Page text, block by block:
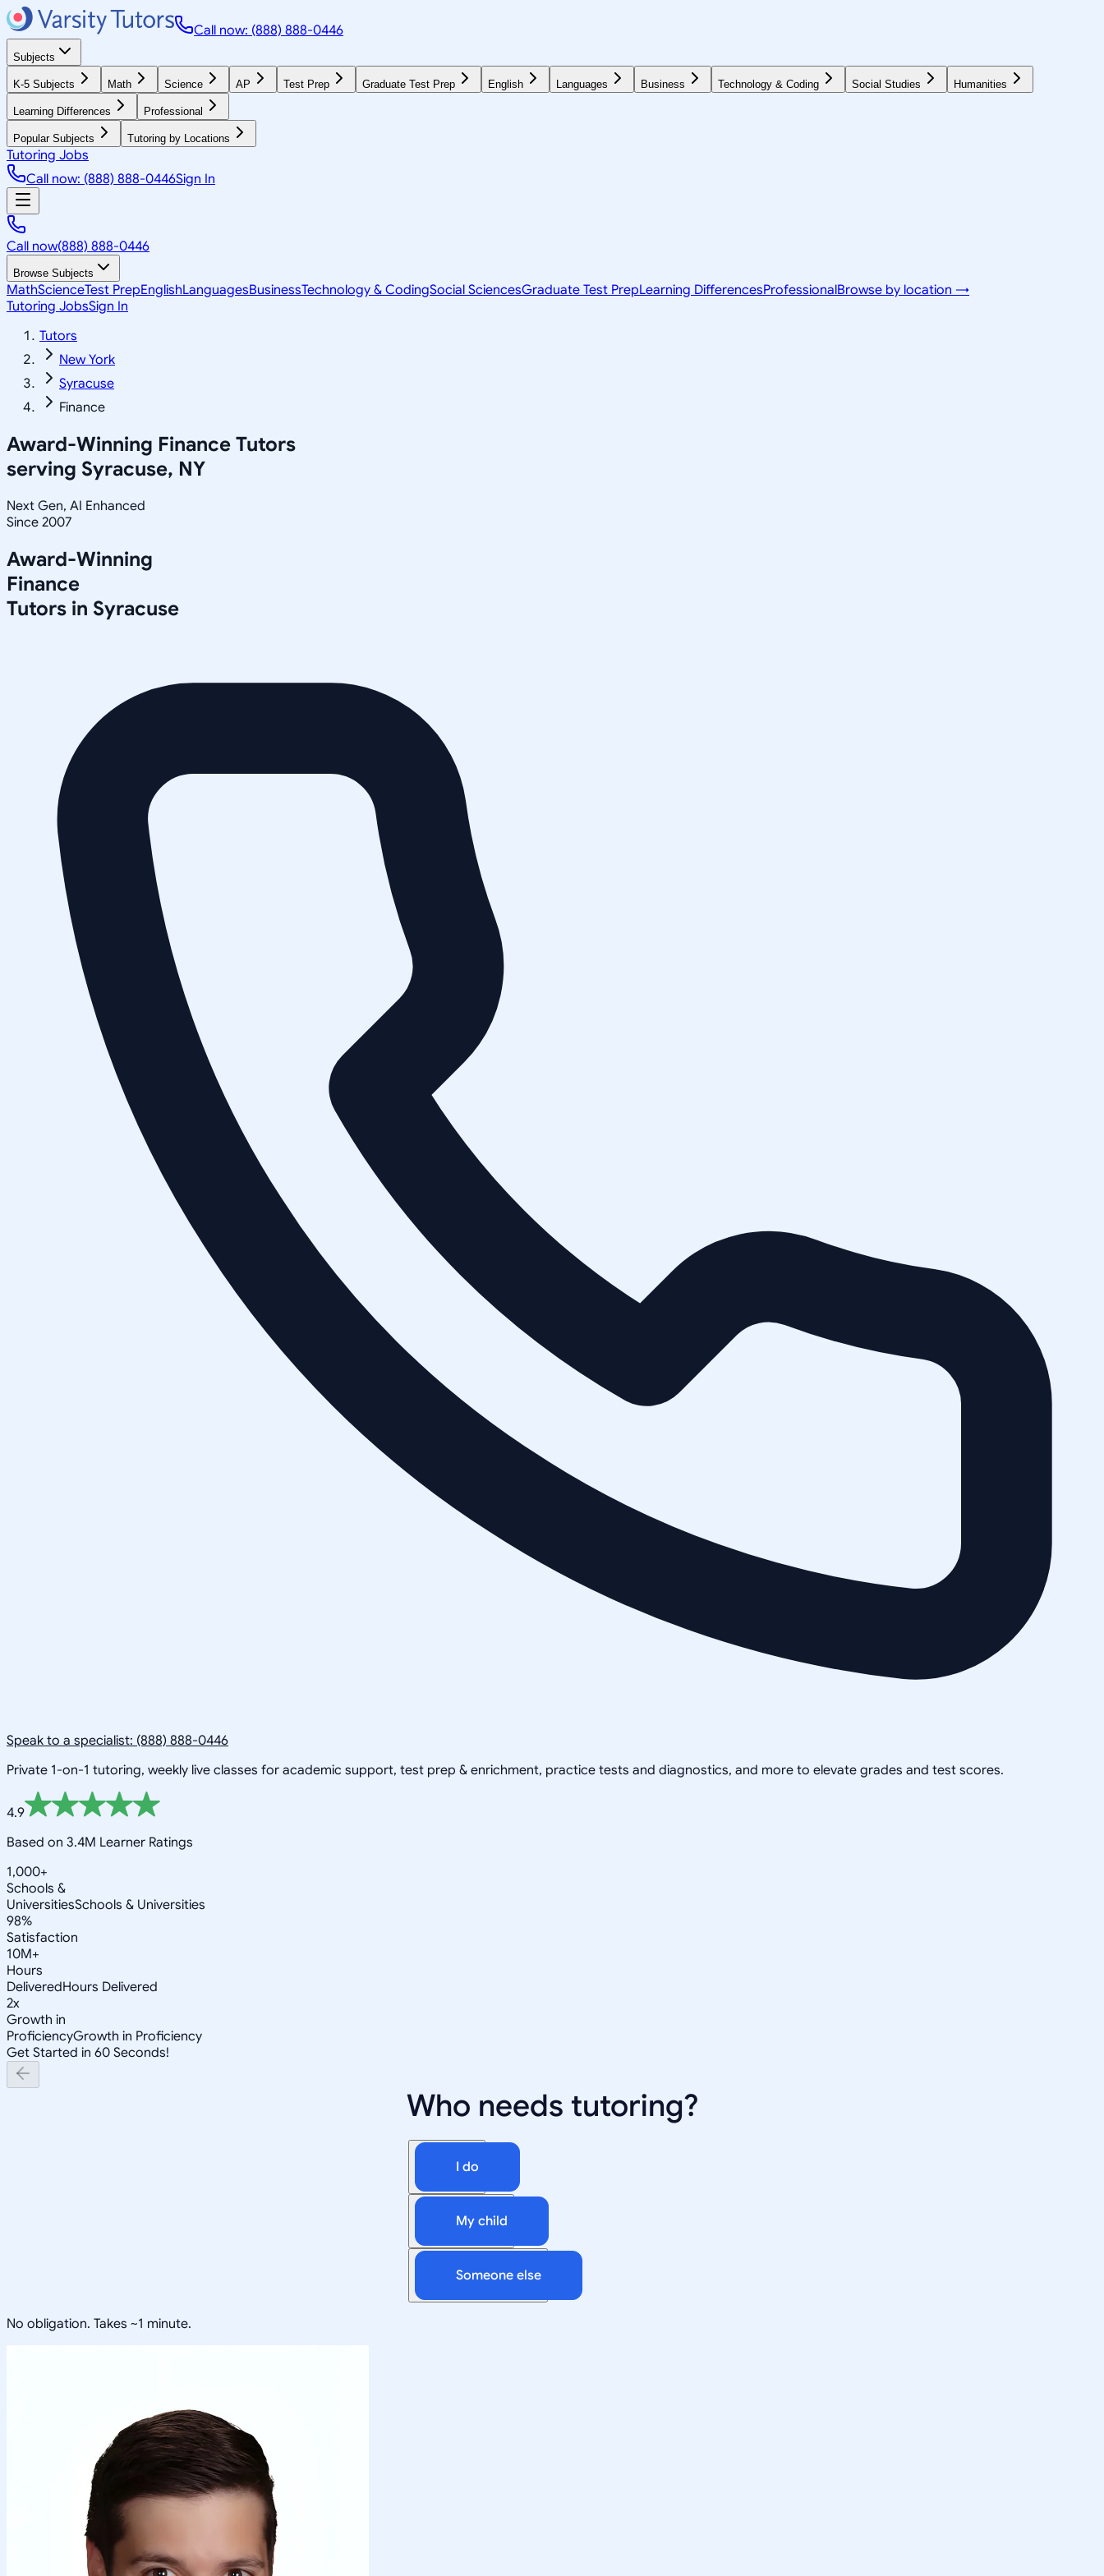
Call now: (888) 888-0446
Subjects
K-5 Subjects Math Science AP Test Prep Graduate Test Prep English Languages Business Technology & Coding Social Studies Humanities
Learning Differences Professional
Popular Subjects Tutoring by Locations
Tutoring Jobs
Call now: (888) 888-0446Sign In
Call now(888) 888-0446
Browse Subjects
MathScienceTest PrepEnglishLanguagesBusinessTechnology & CodingSocial SciencesGraduate Test PrepLearning DifferencesProfessionalBrowse by location →
Tutoring JobsSign In
Tutors
New York
Syracuse
Finance
Award-Winning Finance Tutors
serving Syracuse, NY
Next Gen, AI Enhanced
Since 2007
Award-Winning
Finance
Tutors in Syracuse
Speak to a specialist: (888) 888-0446
Private 1-on-1 tutoring, weekly live classes for academic support, test prep & enrichment, practice tests and diagnostics, and more to elevate grades and test scores.
4.9
Based on 3.4M Learner Ratings
1,000+
Schools &
UniversitiesSchools & Universities
98%
Satisfaction
10M+
Hours
DeliveredHours Delivered
2x
Growth in
ProficiencyGrowth in Proficiency
Get Started in 60 Seconds!
Who needs tutoring?
I do
My child
Someone else
No obligation. Takes ~1 minute.